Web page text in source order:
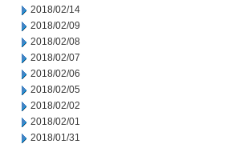
2018/02/14
2018/02/09
2018/02/08
2018/02/07
2018/02/06
2018/02/05
2018/02/02
2018/02/01
2018/01/31